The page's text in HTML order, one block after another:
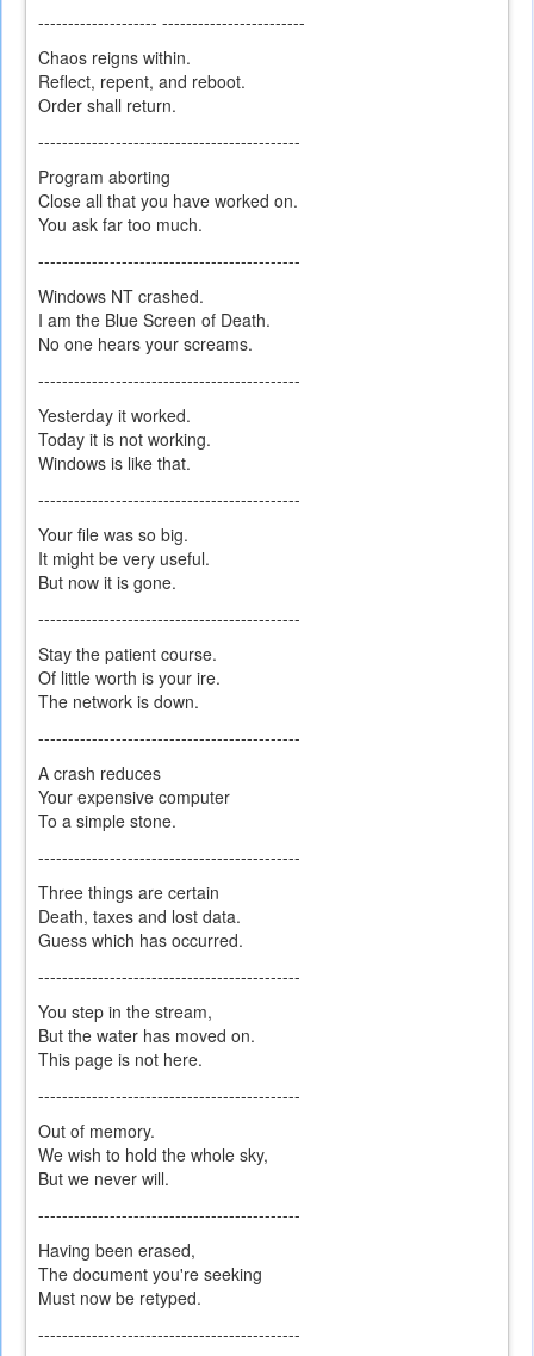
-------------------- ------------------------
Chaos reigns within.
Reflect, repent, and reboot.
Order shall return.
--------------------------------------------
Program aborting
Close all that you have worked on.
You ask far too much.
--------------------------------------------
Windows NT crashed.
I am the Blue Screen of Death.
No one hears your screams.
--------------------------------------------
Yesterday it worked.
Today it is not working.
Windows is like that.
--------------------------------------------
Your file was so big.
It might be very useful.
But now it is gone.
--------------------------------------------
Stay the patient course.
Of little worth is your ire.
The network is down.
--------------------------------------------
A crash reduces
Your expensive computer
To a simple stone.
--------------------------------------------
Three things are certain
Death, taxes and lost data.
Guess which has occurred.
--------------------------------------------
You step in the stream,
But the water has moved on.
This page is not here.
--------------------------------------------
Out of memory.
We wish to hold the whole sky,
But we never will.
--------------------------------------------
Having been erased,
The document you're seeking
Must now be retyped.
--------------------------------------------